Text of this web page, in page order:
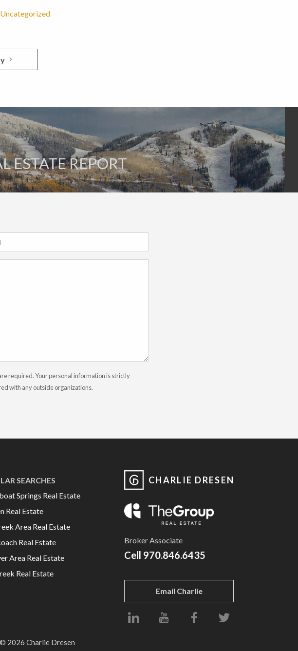
Uncategorized
ESTATE REPORT
required. Your personal information is strictly
with any outside organizations.
SEARCHES
Springs Real Estate
Real Estate
Area Real Estate
Real Estate
Area Real Estate
Real Estate
CHARLIE DRESEN
Broker Associate
Cell 970.846.6435
Email Charlie
© 2026 Charlie Dresen